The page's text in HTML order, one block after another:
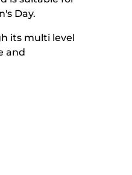
Day.
its multi level
and